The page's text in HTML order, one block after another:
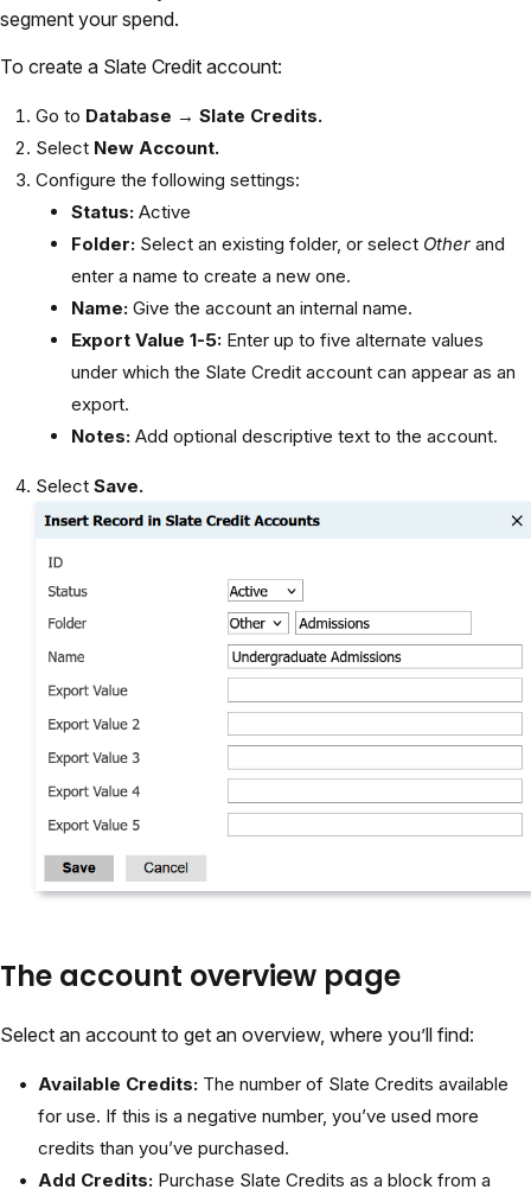
segment your spend.
To create a Slate Credit account:
Go to Database → Slate Credits.
Select New Account.
Configure the following settings:
Status: Active
Folder: Select an existing folder, or select Other and
enter a name to create a new one.
Name: Give the account an internal name.
Export Value 1-5: Enter up to five alternate values
under which the Slate Credit account can appear as an
export.
Notes: Add optional descriptive text to the account.
Select Save.
The account overview page
Select an account to get an overview, where you’ll find:
Available Credits: The number of Slate Credits available
for use. If this is a negative number, you’ve used more
credits than you’ve purchased.
Add Credits: Purchase Slate Credits as a block from a